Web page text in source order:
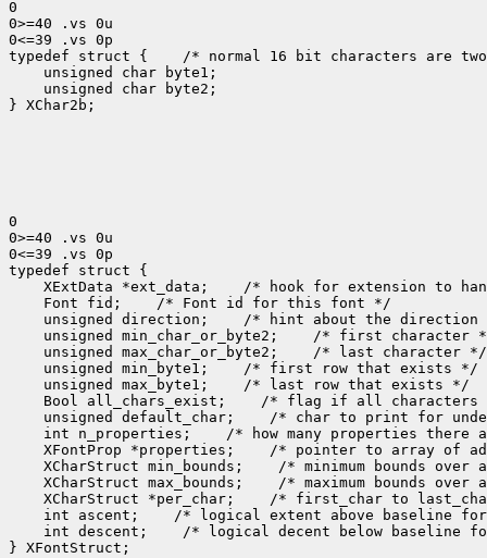
0
0>=40 .vs 0u
0<=39 .vs 0p
typedef struct {
/* normal 16 bit characters are
    unsigned char byte1;
    unsigned char byte2;
} XChar2b;
0
0>=40 .vs 0u
0<=39 .vs 0p
XExtData *ext_data;
Font fid;
unsigned direction;
unsigned min_char_or_byte2;
unsigned max_char_or_byte2;
unsigned min_byte1;
unsigned max_byte1;
Bool all_chars_exist;
unsigned default_char;
int n_properties;
XFontProp *properties;
XCharStruct min_bounds;
XCharStruct max_bounds;
XCharStruct *per_char;
int ascent;
int descent;
/* logical decent below baseline
} XFontStruct;